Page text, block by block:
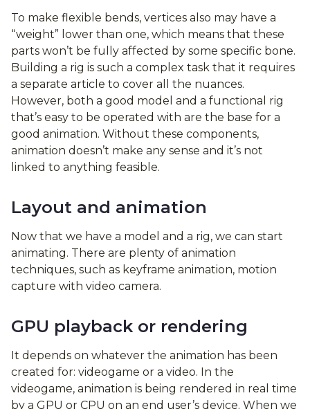
To make flexible bends, vertices also may have a
“weight” lower than one, which means that these
parts won’t be fully affected by some specific bone.
Building a rig is such a complex task that it requires
a separate article to cover all the nuances.
However, both a good model and a functional rig
that’s easy to be operated with are the base for a
good animation. Without these components,
animation doesn’t make any sense and it’s not
linked to anything feasible.
Layout and animation
Now that we have a model and a rig, we can start
animating. There are plenty of animation
techniques, such as keyframe animation, motion
capture with video camera.
GPU playback or rendering
It depends on whatever the animation has been
created for: videogame or a video. In the
videogame, animation is being rendered in real time
by a GPU or CPU on an end user’s device. When we